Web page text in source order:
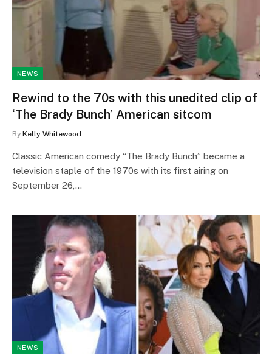
NEWS
Rewind to the 70s with this unedited clip of
‘The Brady Bunch’ American sitcom
By Kelly Whitewood
Classic American comedy “The Brady Bunch” became a
television staple of the 1970s with its first airing on
September 26,…
NEWS